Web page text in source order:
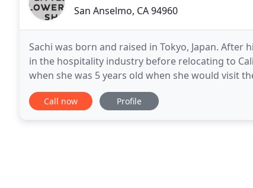
San Anselmo, CA 94960
Sachi was born and raised in Tokyo, Japan. After
in the hospitality industry before relocating to
when she was 5 years old when she would visit
picking up the flowers and smelling them
Call now Profile